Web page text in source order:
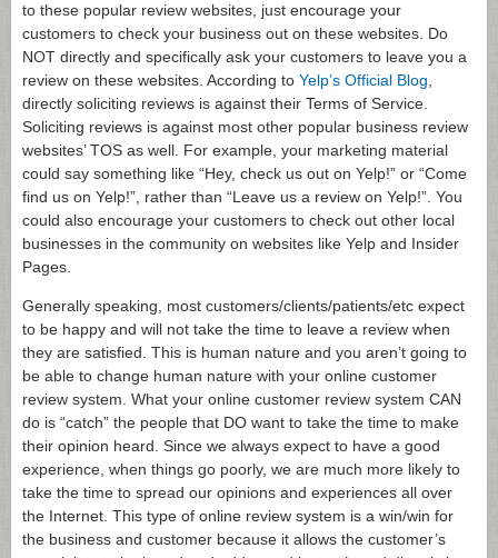
to these popular review websites, just encourage your
customers to check your business out on these websites. Do
NOT directly and specifically ask your customers to leave you a
review on these websites. According to Yelp’s Official Blog
directly soliciting reviews is against their Terms of Service.
Soliciting reviews is against most other popular business review
websites’ TOS as well. For example, your marketing material
could say something like “Hey, check us out on Yelp!” or “Come
find us on Yelp!”, rather than “Leave us a review on Yelp!”. You
could also encourage your customers to check out other local
businesses in the community on websites like Yelp and Insider
Pages.
Generally speaking, most customers/clients/patients/etc expect
to be happy and will not take the time to leave a review when
they are satisfied. This is human nature and you aren’t going to
be able to change human nature with your online customer
review system. What your online customer review system CAN
do is “catch” the people that DO want to take the time to make
their opinion heard. Since we always expect to have a good
experience, when things go poorly, we are much more likely to
take the time to spread our opinions and experiences all over
the Internet. This type of online review system is a win/win for
the business and customer because it allows the customer’s